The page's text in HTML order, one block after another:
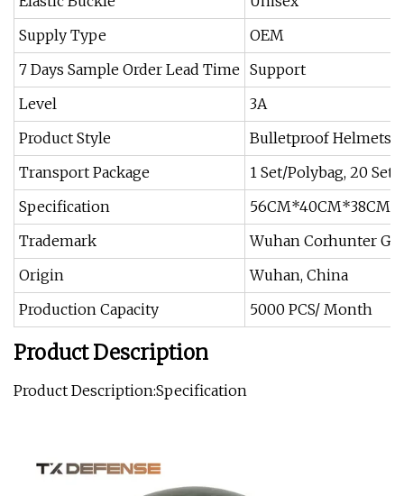
Supply Type
OEM
7 Days Sample Order Lead Time Support
Level
3A
Product Style
Bulletproof Helmets
Transport Package
1 Set/Polybag, 20
Specification
56CM*40CM*38CM
Trademark
Wuhan Corhunter
Origin
Wuhan, China
Production Capacity
5000 PCS/ Month
Product Description
Product Description:Specification